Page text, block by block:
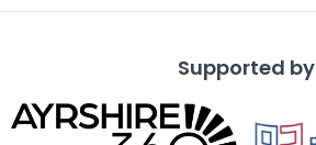
Supported by